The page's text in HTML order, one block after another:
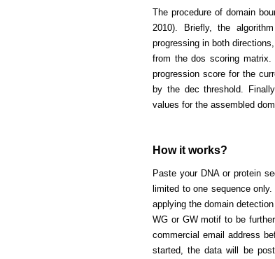
The procedure of domain
2010). Briefly, the
progressing in both
from the dos scoring matrix.
progression score for the
by the dec threshold.
values for the assembled
How it works?
Paste your DNA or protein
limited to one sequence
applying the domain
WG or GW motif to be
commercial email address
started, the data will be